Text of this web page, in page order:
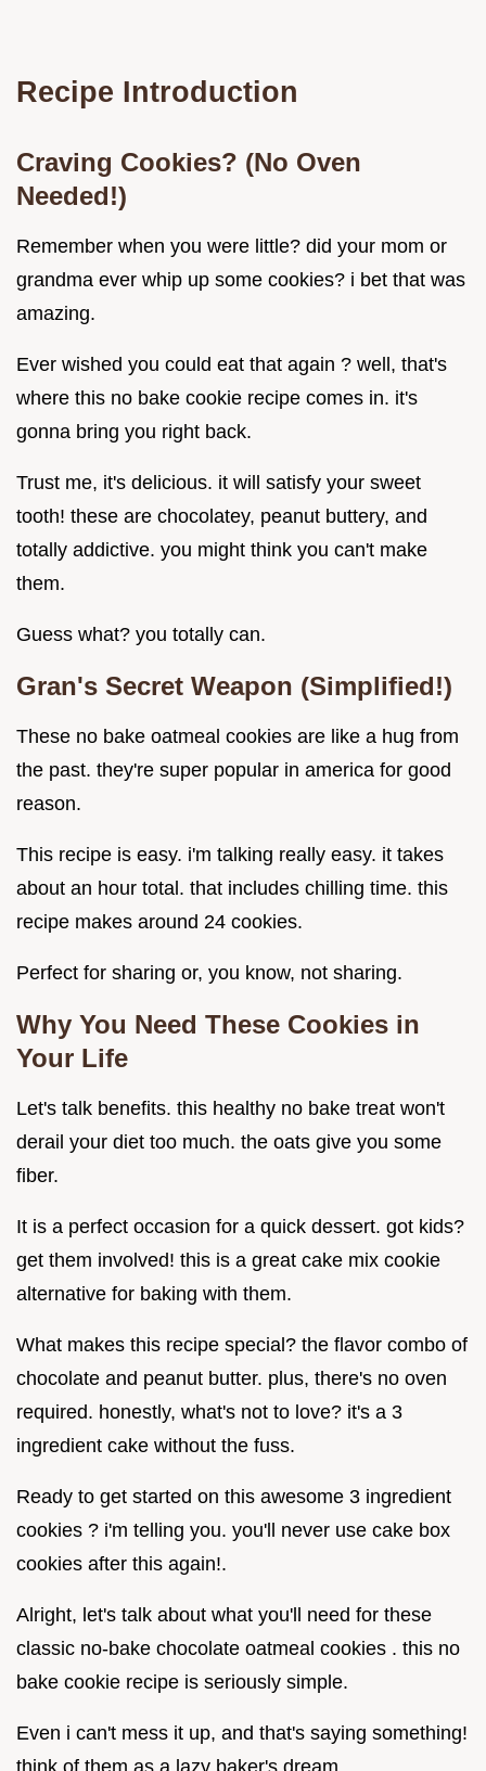
Recipe Introduction
Craving Cookies? (No Oven
Needed!)
Remember when you were little? did your mom or
grandma ever whip up some cookies? i bet that was
amazing.
Ever wished you could eat that again ? well, that's
where this no bake cookie recipe comes in. it's
gonna bring you right back.
Trust me, it's delicious. it will satisfy your sweet
tooth! these are chocolatey, peanut buttery, and
totally addictive. you might think you can't make
them.
Guess what? you totally can.
Gran's Secret Weapon (Simplified!)
These no bake oatmeal cookies are like a hug from
the past. they're super popular in america for good
reason.
This recipe is easy. i'm talking really easy. it takes
about an hour total. that includes chilling time. this
recipe makes around 24 cookies.
Perfect for sharing or, you know, not sharing.
Why You Need These Cookies in
Your Life
Let's talk benefits. this healthy no bake treat won't
derail your diet too much. the oats give you some
fiber.
It is a perfect occasion for a quick dessert. got kids?
get them involved! this is a great cake mix cookie
alternative for baking with them.
What makes this recipe special? the flavor combo of
chocolate and peanut butter. plus, there's no oven
required. honestly, what's not to love? it's a 3
ingredient cake without the fuss.
Ready to get started on this awesome 3 ingredient
cookies ? i'm telling you. you'll never use cake box
cookies after this again!.
Alright, let's talk about what you'll need for these
classic no-bake chocolate oatmeal cookies . this no
bake cookie recipe is seriously simple.
Even i can't mess it up, and that's saying something!